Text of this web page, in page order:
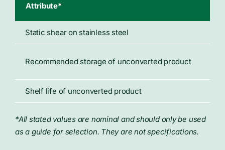
Attribute*
Static shear on stainless steel
Recommended storage of unconverted product
Shelf life of unconverted product
*All stated values are nominal and should only be used
as a guide for selection. They are not specifications.